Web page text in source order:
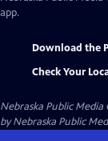
app.
Download the
Check Your
Nebraska Public Media
byNebraska Public